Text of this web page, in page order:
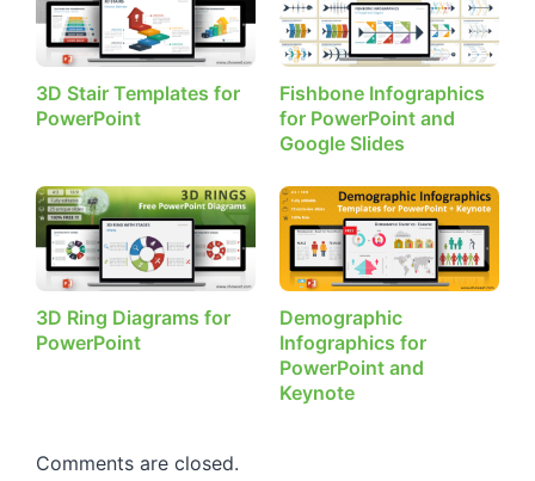
3D Stair Templates for
PowerPoint
Fishbone Infographics
for PowerPoint and
Google Slides
3D Ring Diagrams for
PowerPoint
Demographic
Infographics for
PowerPoint and
Keynote
Comments are closed.